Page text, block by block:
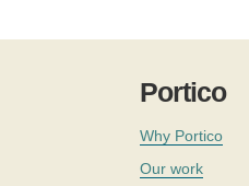
Portico
Why Portico
Our work